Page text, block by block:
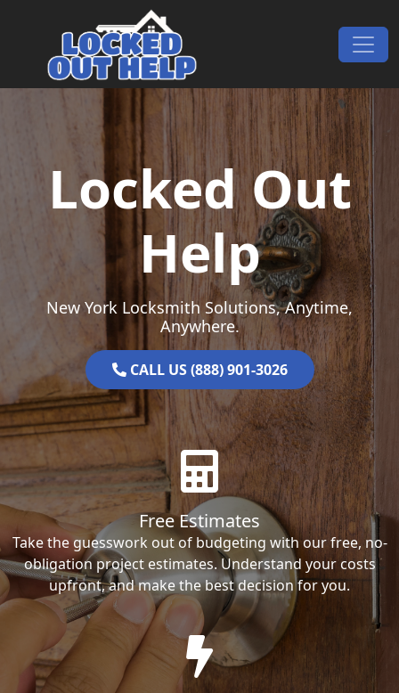
Main Navigation
Locked Out
Help
New York Locksmith Solutions, Anytime,
Anywhere.
CALL US (888) 901-3026
Free Estimates
Take the guesswork out of budgeting with our free, no-
obligation project estimates. Understand your costs
upfront, and make the best decision for you.